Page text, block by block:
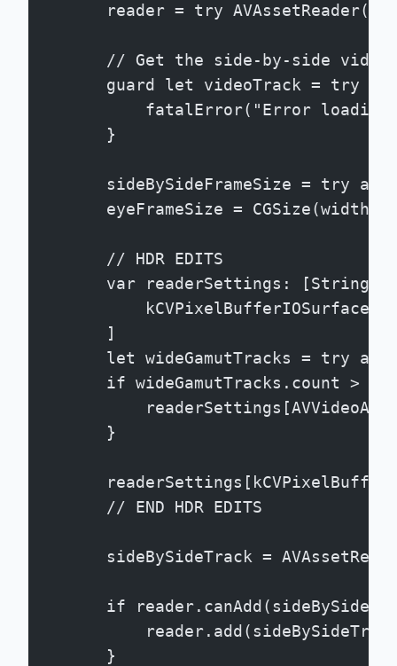
reader = try
// Get the side-by-side video
guard let videoTrack = try
fatalError("Error
        }
sideBySideFrameSize = try
eyeFrameSize = CGSize(width:
        // HDR EDITS
var readerSettings: [String:
        ]
let wideGamutTracks = try
if wideGamutTracks.count > 0
        }
        // END HDR EDITS
sideBySideTrack =
if
        }